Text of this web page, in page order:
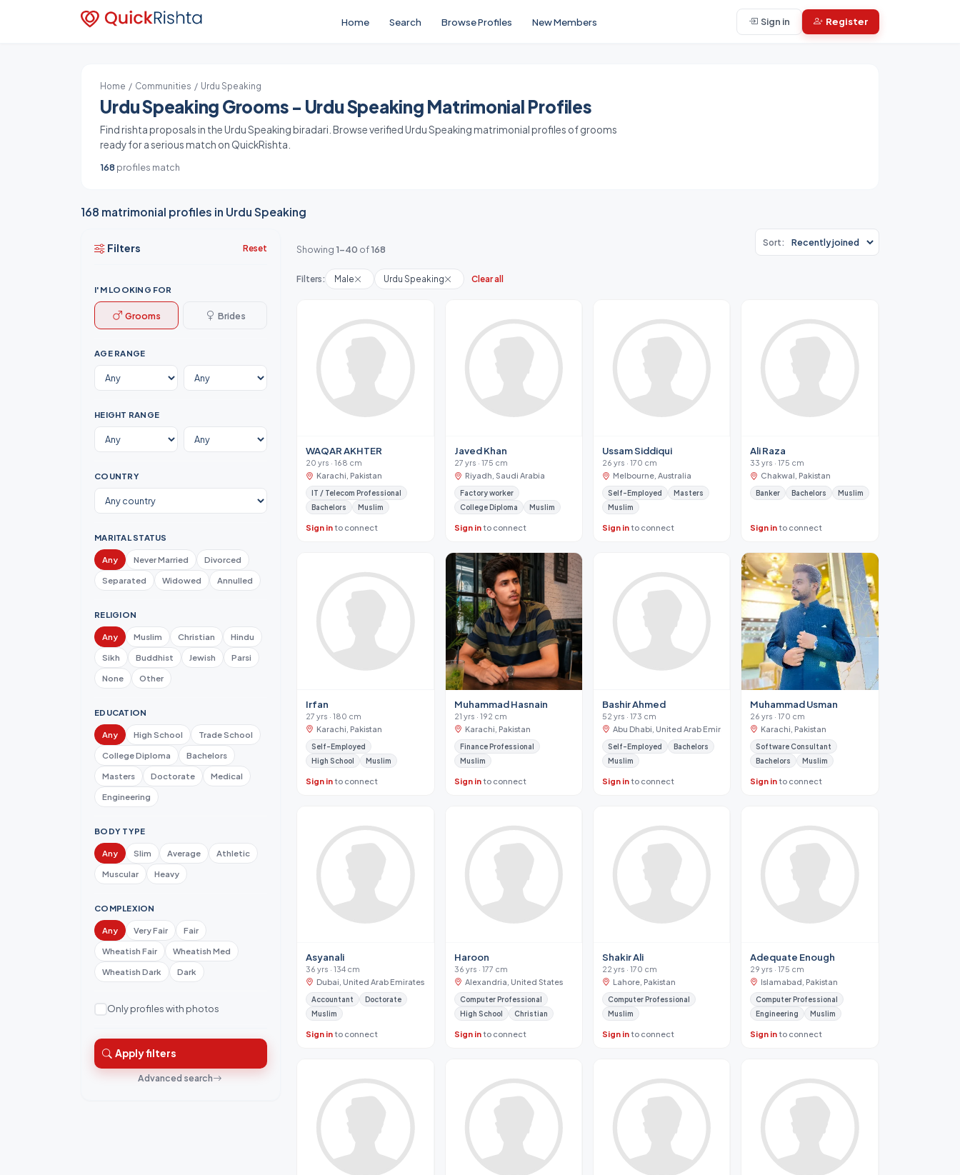
Home Search Browse Profiles New Members Sign in Register
Home / Communities / Urdu Speaking
Urdu Speaking Grooms - Urdu Speaking Matrimonial Profiles
Find rishta proposals in the Urdu Speaking biradari. Browse verified Urdu Speaking matrimonial profiles of grooms
ready for a serious match on QuickRishta.
168 profiles match
168 matrimonial profiles in Urdu Speaking
Filters Reset
I'M LOOKING FOR
Grooms Brides
AGE RANGE
HEIGHT RANGE
COUNTRY
MARITAL STATUS
Any Never Married
Divorced
Separated
Widowed Annulled
RELIGION
Any Muslim Christian
Hindu
Sikh
Buddhist Jewish
Parsi
None
Other
EDUCATION
Any High School
Trade School
College Diploma
Bachelors
Masters
Doctorate
Medical
Engineering
BODY TYPE
Any Slim Average
Athletic
Muscular
Heavy
COMPLEXION
Any Very Fair
Fair
Wheatish Fair
Wheatish Med
Wheatish Dark
Dark
Only profiles with photos
Apply filters
Advanced search
Showing 1-40 of168
Sort:
Filters: Male Urdu Speaking Clear all
WAQAR AKHTER
20 yrs · 168 cm
Karachi, Pakistan
IT / Telecom Professional
Bachelors
Muslim
Sign into connect
Javed Khan
27 yrs · 175 cm
Riyadh, Saudi Arabia
Factory worker
College Diploma
Muslim
Sign into connect
Ussam Siddiqui
26 yrs · 170 cm
Melbourne, Australia
Self-Employed
Masters
Muslim
Sign into connect
Ali Raza
33 yrs · 175 cm
Chakwal, Pakistan
Banker Bachelors Muslim
Sign into connect
Irfan
27 yrs · 180 cm
Karachi, Pakistan
Self-Employed
High School
Muslim
Sign into connect
Muhammad Hasnain
21 yrs · 192 cm
Karachi, Pakistan
Finance Professional
Muslim
Sign into connect
Bashir Ahmed
52 yrs · 173 cm
Abu Dhabi, United Arab Emirates
Self-Employed
Bachelors
Muslim
Sign into connect
Muhammad Usman
26 yrs · 170 cm
Karachi, Pakistan
Software Consultant
Bachelors
Muslim
Sign into connect
Asyanali
36 yrs · 134 cm
Dubai, United Arab Emirates
Accountant
Doctorate
Muslim
Sign into connect
Haroon
36 yrs · 177 cm
Alexandria, United States
Computer Professional
High School
Christian
Sign into connect
Shakir Ali
22 yrs · 170 cm
Lahore, Pakistan
Computer Professional
Muslim
Sign into connect
Adequate Enough
29 yrs · 175 cm
Islamabad, Pakistan
Computer Professional
Engineering
Muslim
Sign into connect